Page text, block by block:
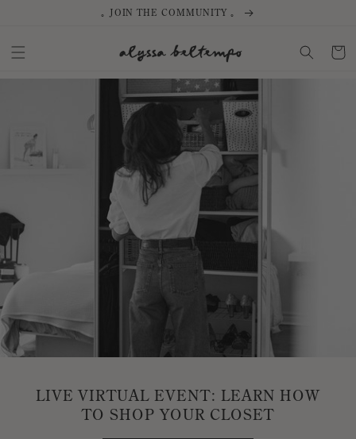
｡ JOIN THE COMMUNITY ｡
Cart
LIVE VIRTUAL EVENT: LEARN HOW
TO SHOP YOUR CLOSET